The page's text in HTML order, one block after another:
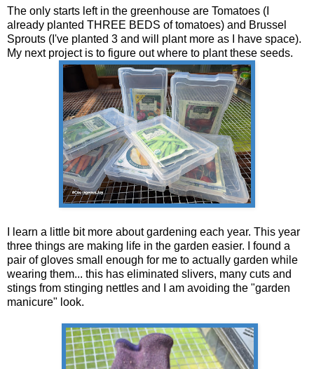
The only starts left in the greenhouse are Tomatoes (I
already planted THREE BEDS of tomatoes) and Brussel
Sprouts (I've planted 3 and will plant more as I have space).
My next project is to figure out where to plant these seeds.
I learn a little bit more about gardening each year. This year
three things are making life in the garden easier. I found a
pair of gloves small enough for me to actually garden while
wearing them... this has eliminated slivers, many cuts and
stings from stinging nettles and I am avoiding the "garden
manicure" look.